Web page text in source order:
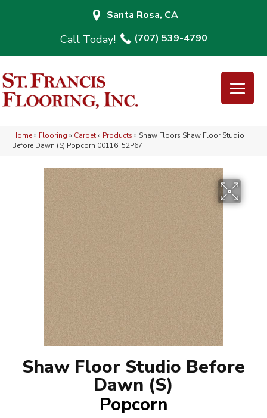
Santa Rosa, CA
(707) 539-4790
Home» Flooring » Carpet» Products » Shaw Floors Shaw Floor Studio
Before Dawn (S) Popcorn 00116_52P67
Shaw Floor Studio Before
Dawn (S)
Popcorn